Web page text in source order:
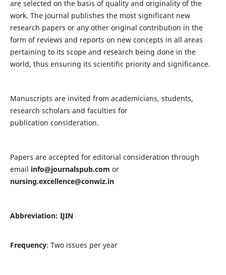
are selected on the basis of quality and originality of the
work. The journal publishes the most significant new
research papers or any other original contribution in the
form of reviews and reports on new concepts in all areas
pertaining to its scope and research being done in the
world, thus ensuring its scientific priority and significance.
Manuscripts are invited from academicians, students,
research scholars and faculties for
publication consideration.
Papers are accepted for editorial consideration through
email info@journalspub.com or
nursing.excellence@conwiz.in
Abbreviation: IJIN
Frequency: Two issues per year